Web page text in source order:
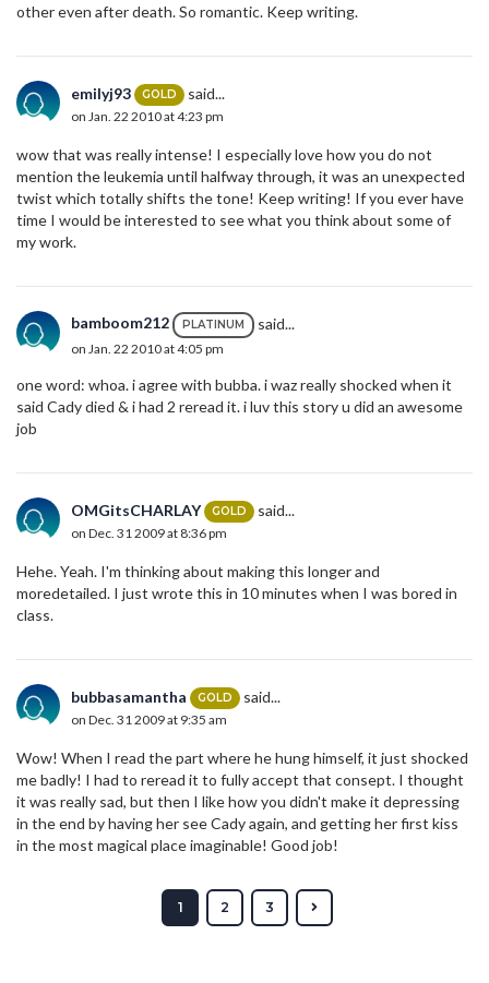
other even after death. So romantic. Keep writing.
emilyj93 GOLD said...
on Jan. 22 2010 at 4:23 pm
wow that was really intense! I especially love how you do not
mention the leukemia until halfway through, it was an unexpected
twist which totally shifts the tone! Keep writing! If you ever have
time I would be interested to see what you think about some of
my work.
bamboom212 PLATINUM said...
on Jan. 22 2010 at 4:05 pm
one word: whoa. i agree with bubba. i waz really shocked when it
said Cady died & i had 2 reread it. i luv this story u did an awesome
job
OMGitsCHARLAY GOLD said...
on Dec. 31 2009 at 8:36 pm
Hehe. Yeah. I'm thinking about making this longer and
moredetailed. I just wrote this in 10 minutes when I was bored in
class.
bubbasamantha GOLD said...
on Dec. 31 2009 at 9:35 am
Wow! When I read the part where he hung himself, it just shocked
me badly! I had to reread it to fully accept that consept. I thought
it was really sad, but then I like how you didn't make it depressing
in the end by having her see Cady again, and getting her first kiss
in the most magical place imaginable! Good job!
1 2 3